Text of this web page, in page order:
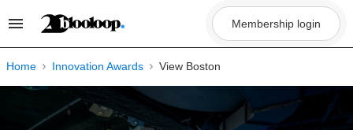
Search
Navigation
Membership login
Home Innovation Awards View Boston